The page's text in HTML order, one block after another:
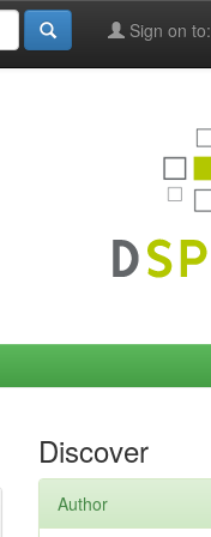
Sign on to:
Discover
Author